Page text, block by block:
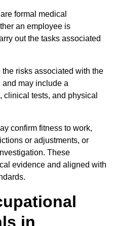
formal medical
an employee is
out the tasks associated
risks associated with the
may include a
tests, and physical
confirm fitness to work,
or adjustments, or
These
evidence and aligned with
in